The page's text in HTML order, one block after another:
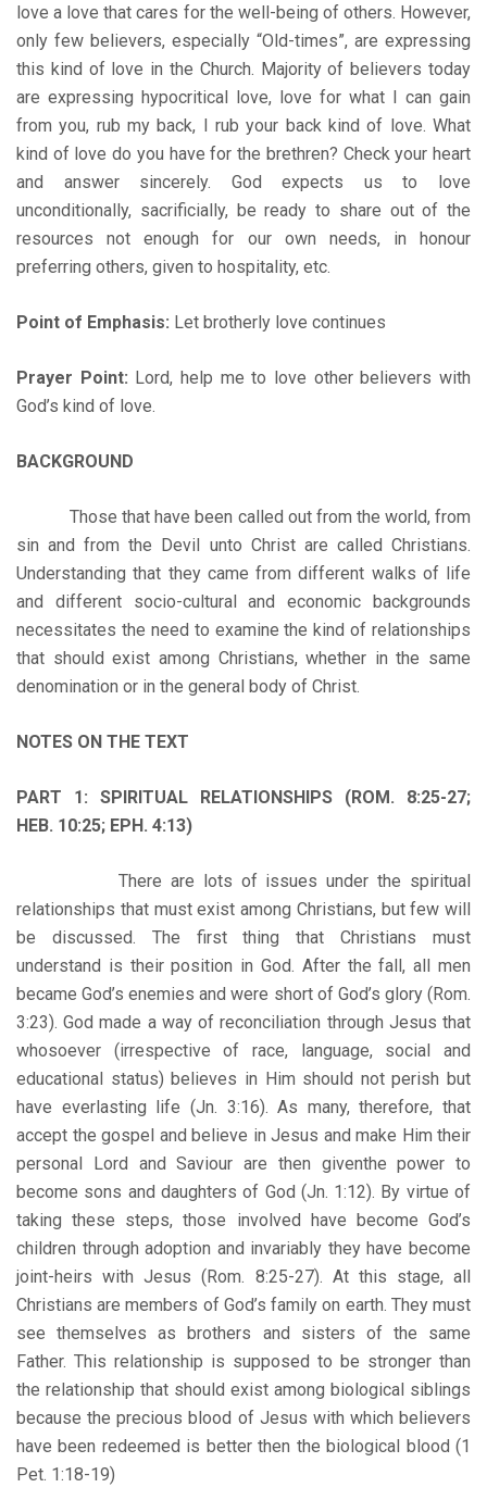
love a love that cares for the well-being of others. However,
only few believers, especially “Old-times”, are expressing
this kind of love in the Church. Majority of believers today
are expressing hypocritical love, love for what I can gain
from you, rub my back, I rub your back kind of love. What
kind of love do you have for the brethren? Check your heart
and answer sincerely. God expects us to love
unconditionally, sacrificially, be ready to share out of the
resources not enough for our own needs, in honour
preferring others, given to hospitality, etc.
Point of Emphasis: Let brotherly love continues
Prayer Point: Lord, help me to love other believers with
God’s kind of love.
BACKGROUND
Those that have been called out from the world, from
sin and from the Devil unto Christ are called Christians.
Understanding that they came from different walks of life
and different socio-cultural and economic backgrounds
necessitates the need to examine the kind of relationships
that should exist among Christians, whether in the same
denomination or in the general body of Christ.
NOTES ON THE TEXT
PART 1: SPIRITUAL RELATIONSHIPS (ROM. 8:25-27;
HEB. 10:25; EPH. 4:13)
There are lots of issues under the spiritual
relationships that must exist among Christians, but few will
be discussed. The first thing that Christians must
understand is their position in God. After the fall, all men
became God’s enemies and were short of God’s glory (Rom.
3:23). God made a way of reconciliation through Jesus that
whosoever (irrespective of race, language, social and
educational status) believes in Him should not perish but
have everlasting life (Jn. 3:16). As many, therefore, that
accept the gospel and believe in Jesus and make Him their
personal Lord and Saviour are then giventhe power to
become sons and daughters of God (Jn. 1:12). By virtue of
taking these steps, those involved have become God’s
children through adoption and invariably they have become
joint-heirs with Jesus (Rom. 8:25-27). At this stage, all
Christians are members of God’s family on earth. They must
see themselves as brothers and sisters of the same
Father. This relationship is supposed to be stronger than
the relationship that should exist among biological siblings
because the precious blood of Jesus with which believers
have been redeemed is better then the biological blood (1
Pet. 1:18-19)